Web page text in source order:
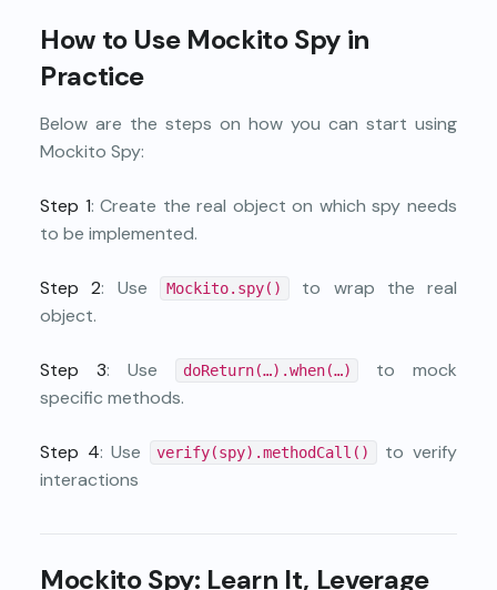
How to Use Mockito Spy in
Practice
Below are the steps on how you can start using
Mockito Spy:
Step 1: Create the real object on which spy needs
to be implemented.
Step 2: Use Mockito.spy()
to wrap the real
object.
Step 3: Use doReturn(…).when(…)
to mock
specific methods.
Step 4: Use verify(spy).methodCall()
to verify
interactions
Mockito Spy: Learn It, Leverage